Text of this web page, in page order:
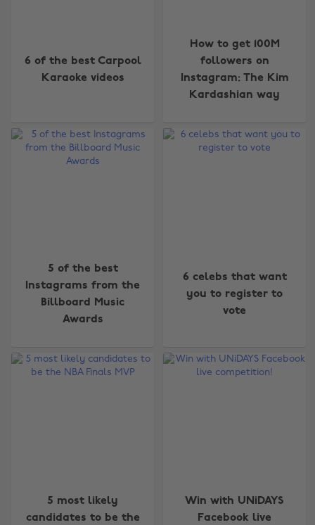
6 of the best Carpool
Karaoke videos
How to get 100M
followers on
Instagram: The Kim
Kardashian way
5 of the best
Instagrams from the
Billboard Music
Awards
6 celebs that want
you to register to
vote
5 most likely
candidates to be the
Win with UNiDAYS
Facebook live